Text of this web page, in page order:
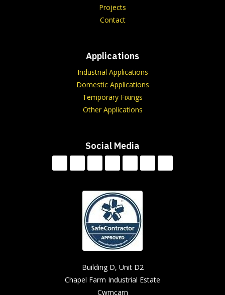
Projects
Contact
Applications
Industrial Applications
Domestic Applications
Temporary Fixings
Other Applications
Social Media
Building D, Unit D2
Chapel Farm Industrial Estate
Cwmcarn